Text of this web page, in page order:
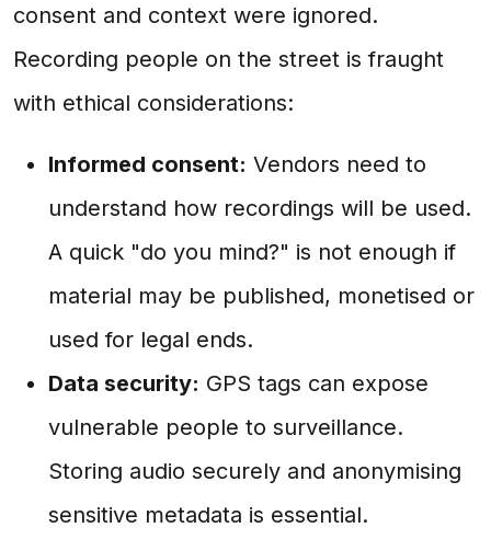
consent and context were ignored.
Recording people on the street is fraught
with ethical considerations:
Informed consent: Vendors need to
understand how recordings will be used.
A quick "do you mind?" is not enough if
material may be published, monetised or
used for legal ends.
Data security: GPS tags can expose
vulnerable people to surveillance.
Storing audio securely and anonymising
sensitive metadata is essential.